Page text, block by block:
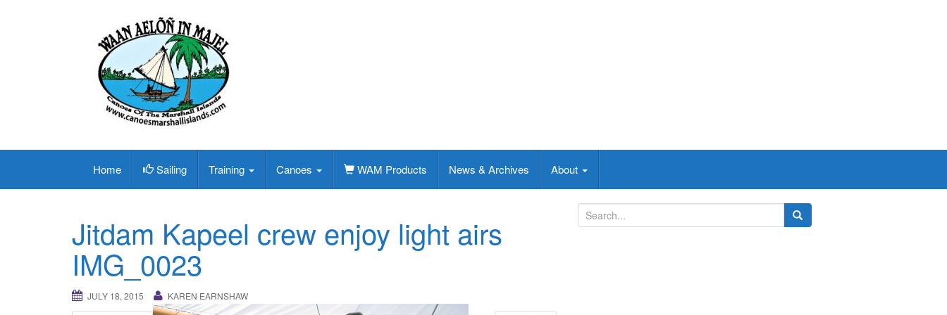
Home Sailing Training Canoes WAM Products News & Archives About
Jitdam Kapeel crew enjoy light airs
IMG_0023
JULY 18, 2015 KAREN EARNSHAW
e